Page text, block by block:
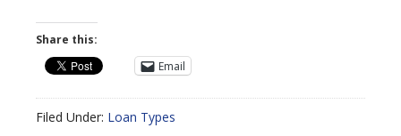
Share this:
Email
Filed Under: Loan Types